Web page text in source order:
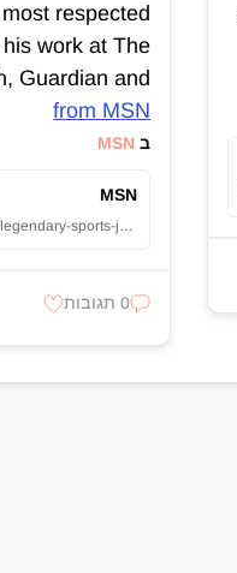
respected
work at The
Guardian and
from MSN
ב MSN
MSN
http://www.msn.com/en-gb/news/other/legendary-sports-journalist-patrick-barclay-dies-aged-77-as-tributes-pour-in-for-esteemed-writer/ar-AA1z4myV?apiversion=v2&noservercache=1&domshim=1&renderwebcomponents=1&wcseo=1&batchservertelemetry=1&noservertelemetry=1
0 תגובות